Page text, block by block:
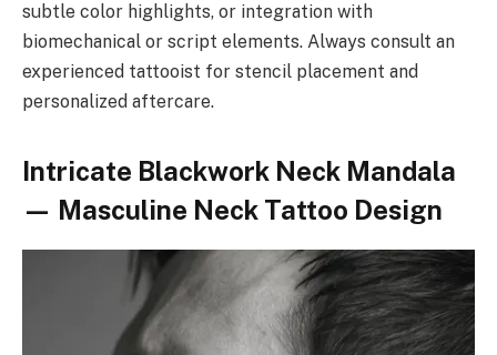
subtle color highlights, or integration with
biomechanical or script elements. Always consult an
experienced tattooist for stencil placement and
personalized aftercare.
Intricate Blackwork Neck Mandala
— Masculine Neck Tattoo Design